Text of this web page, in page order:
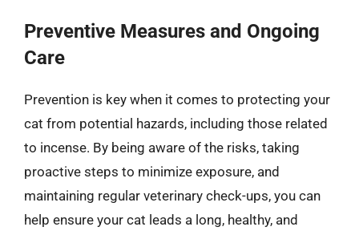
Preventive Measures and Ongoing
Care
Prevention is key when it comes to protecting your
cat from potential hazards, including those related
to incense. By being aware of the risks, taking
proactive steps to minimize exposure, and
maintaining regular veterinary check-ups, you can
help ensure your cat leads a long, healthy, and